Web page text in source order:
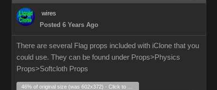
wires
Posted 6 Years Ago
There are several Flag props included with iClone that you
could use. They can be found under Props>Physics
Props>Softcloth Props